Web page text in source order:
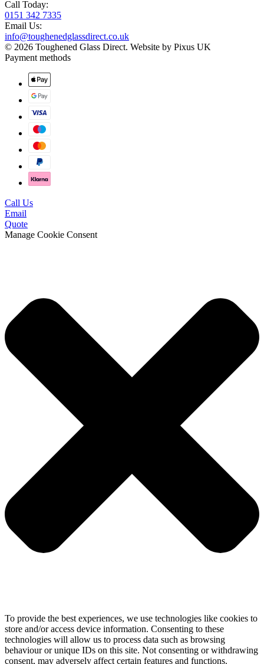
Call Today:
0151 342 7335
Email Us:
info@toughenedglassdirect.co.uk
© 2026 Toughened Glass Direct. Website by Pixus UK
Payment methods
Call Us
Email
Quote
Manage Cookie Consent
To provide the best experiences, we use technologies like cookies to
store and/or access device information. Consenting to these
technologies will allow us to process data such as browsing
behaviour or unique IDs on this site. Not consenting or withdrawing
consent, may adversely affect certain features and functions.